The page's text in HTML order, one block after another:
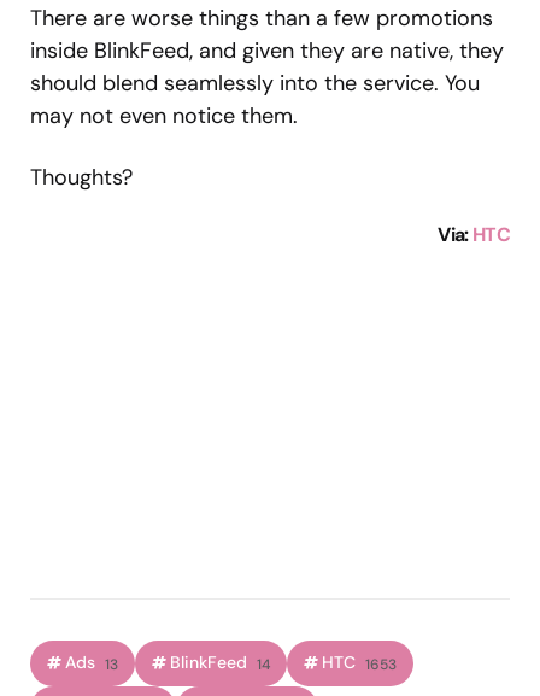
There are worse things than a few promotions
inside BlinkFeed, and given they are native, they
should blend seamlessly into the service. You
may not even notice them.
Thoughts?
Via:HTC
Ads 13 BlinkFeed 14 HTC 1653